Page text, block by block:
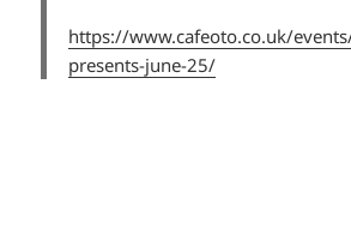
https://www.cafeoto.co.uk/
presents-june-25/